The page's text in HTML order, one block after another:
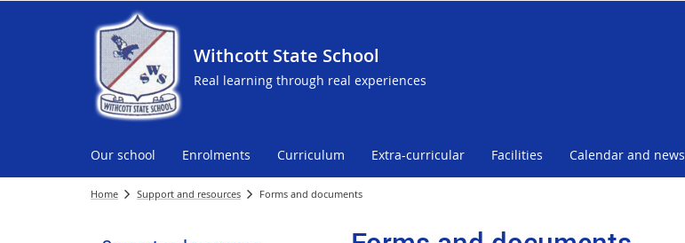
Withcott State School
Real learning through real experiences
Our school Enrolments Curriculum Extra-curricular Facilities Calendar and news
Home Support and resources Forms and documents